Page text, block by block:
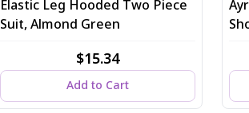
Elastic Leg Hooded Two Piece
Suit, Almond Green
$15.34
Add to Cart